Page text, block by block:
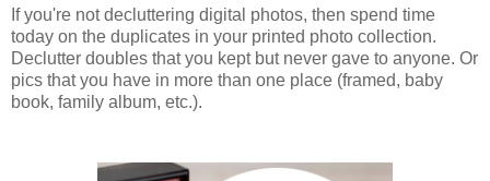
If you're not decluttering digital photos, then spend time
today on the duplicates in your printed photo collection.
Declutter doubles that you kept but never gave to anyone. Or
pics that you have in more than one place (framed, baby
book, family album, etc.).